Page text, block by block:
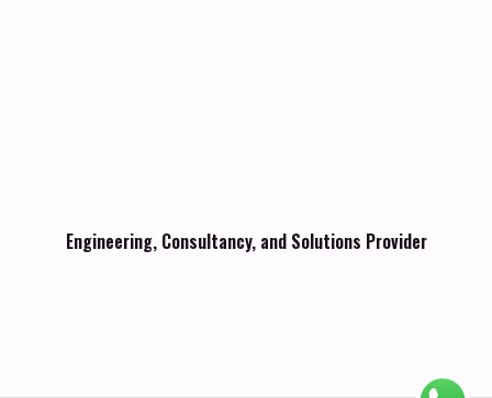
Engineering, Consultancy, and Solutions Provider